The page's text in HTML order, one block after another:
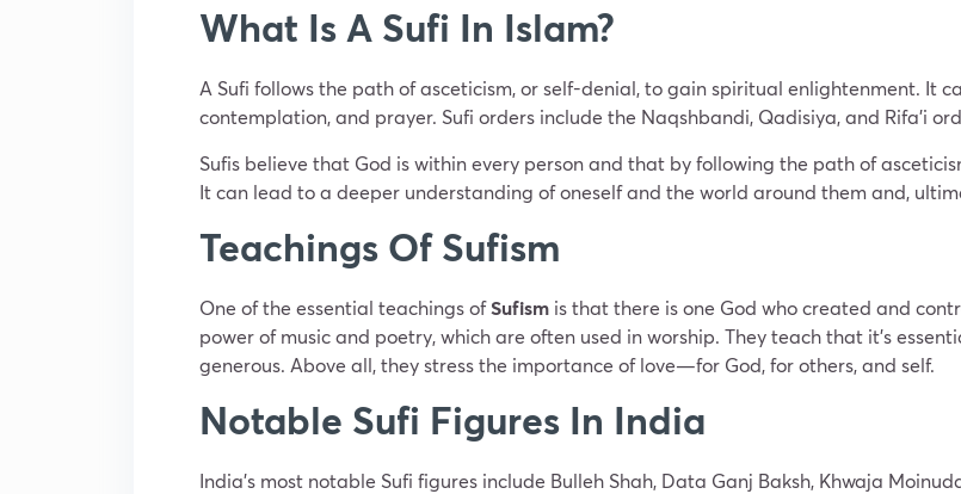
What Is A Sufi In Islam?
A Sufi follows the path of asceticism, or self-denial, to gain spiritual enlightenment. It
contemplation, and prayer. Sufi orders include the Naqshbandi, Qadisiya, and Rifa’i
Sufis believe that God is within every person and that by following the path of
It can lead to a deeper understanding of oneself and the world around them and,
Teachings Of Sufism
One of the essential teachings ofSufism is that there is one God who created and
power of music and poetry, which are often used in worship. They teach that it’s
generous. Above all, they stress the importance of love—for God, for others, and self.
Notable Sufi Figures In India
India’s most notable Sufi figures include Bulleh Shah, Data Ganj Baksh, Khwaja